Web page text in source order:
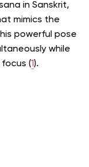
in Sanskrit,
mimics the
powerful pose
while
(1).